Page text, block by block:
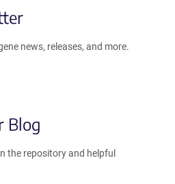
news, releases, and more.
Blog
the repository and helpful